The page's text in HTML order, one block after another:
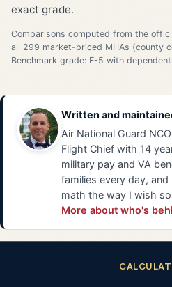
exact grade.
Comparisons computed from the
all 299 market-priced MHAs (county
Benchmark grade: E-5 with
Written and
Air National Guard
Flight Chief with 14
military pay and VA
families every day,
math the way I wish
More about who's